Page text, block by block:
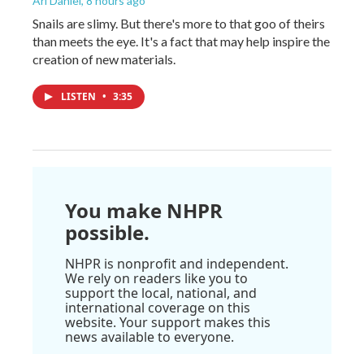
Snails are slimy. But there's more to that goo of theirs
than meets the eye. It's a fact that may help inspire the
creation of new materials.
LISTEN • 3:35
You make NHPR
possible.
NHPR is nonprofit and independent.
We rely on readers like you to
support the local, national, and
international coverage on this
website. Your support makes this
news available to everyone.